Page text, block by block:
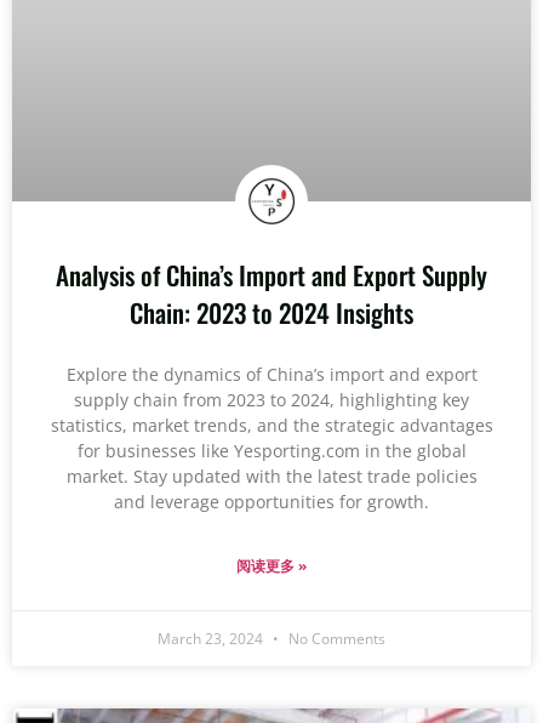
Analysis of China’s Import and Export Supply
Chain: 2023 to 2024 Insights
Explore the dynamics of China’s import and export
supply chain from 2023 to 2024, highlighting key
statistics, market trends, and the strategic advantages
for businesses like Yesporting.com in the global
market. Stay updated with the latest trade policies
and leverage opportunities for growth.
阅读更多 »
March 23, 2024 No Comments